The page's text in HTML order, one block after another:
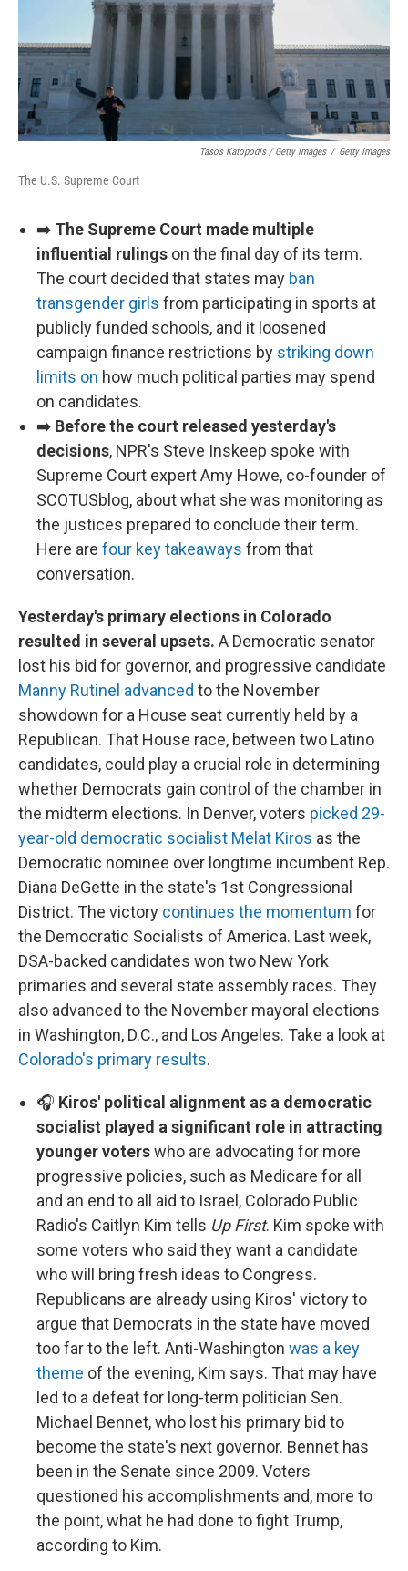
Tasos Katopodis / Getty Images / Getty Images
The U.S. Supreme Court
➡️ The Supreme Court made multiple
influential rulings on the final day of its term.
The court decided that states may ban
transgender girls from participating in sports at
publicly funded schools, and it loosened
campaign finance restrictions by striking down
limits on how much political parties may spend
on candidates.
➡️ Before the court released yesterday's
decisions, NPR's Steve Inskeep spoke with
Supreme Court expert Amy Howe, co-founder of
SCOTUSblog, about what she was monitoring as
the justices prepared to conclude their term.
Here are four key takeaways from that
conversation.
Yesterday's primary elections in Colorado
resulted in several upsets. A Democratic senator
lost his bid for governor, and progressive candidate
Manny Rutinel advanced to the November
showdown for a House seat currently held by a
Republican. That House race, between two Latino
candidates, could play a crucial role in determining
whether Democrats gain control of the chamber in
the midterm elections. In Denver, voters picked 29-
year-old democratic socialist Melat Kiros as the
Democratic nominee over longtime incumbent Rep.
Diana DeGette in the state's 1st Congressional
District. The victory continues the momentum for
the Democratic Socialists of America. Last week,
DSA-backed candidates won two New York
primaries and several state assembly races. They
also advanced to the November mayoral elections
in Washington, D.C., and Los Angeles. Take a look at
Colorado's primary results.
🎧 Kiros' political alignment as a democratic
socialist played a significant role in attracting
younger voterswho are advocating for more
progressive policies, such as Medicare for all
and an end to all aid to Israel, Colorado Public
Radio's Caitlyn Kim tells Up First. Kim spoke with
some voters who said they want a candidate
who will bring fresh ideas to Congress.
Republicans are already using Kiros' victory to
argue that Democrats in the state have moved
too far to the left. Anti-Washington was a key
theme of the evening, Kim says. That may have
led to a defeat for long-term politician Sen.
Michael Bennet, who lost his primary bid to
become the state's next governor. Bennet has
been in the Senate since 2009. Voters
questioned his accomplishments and, more to
the point, what he had done to fight Trump,
according to Kim.